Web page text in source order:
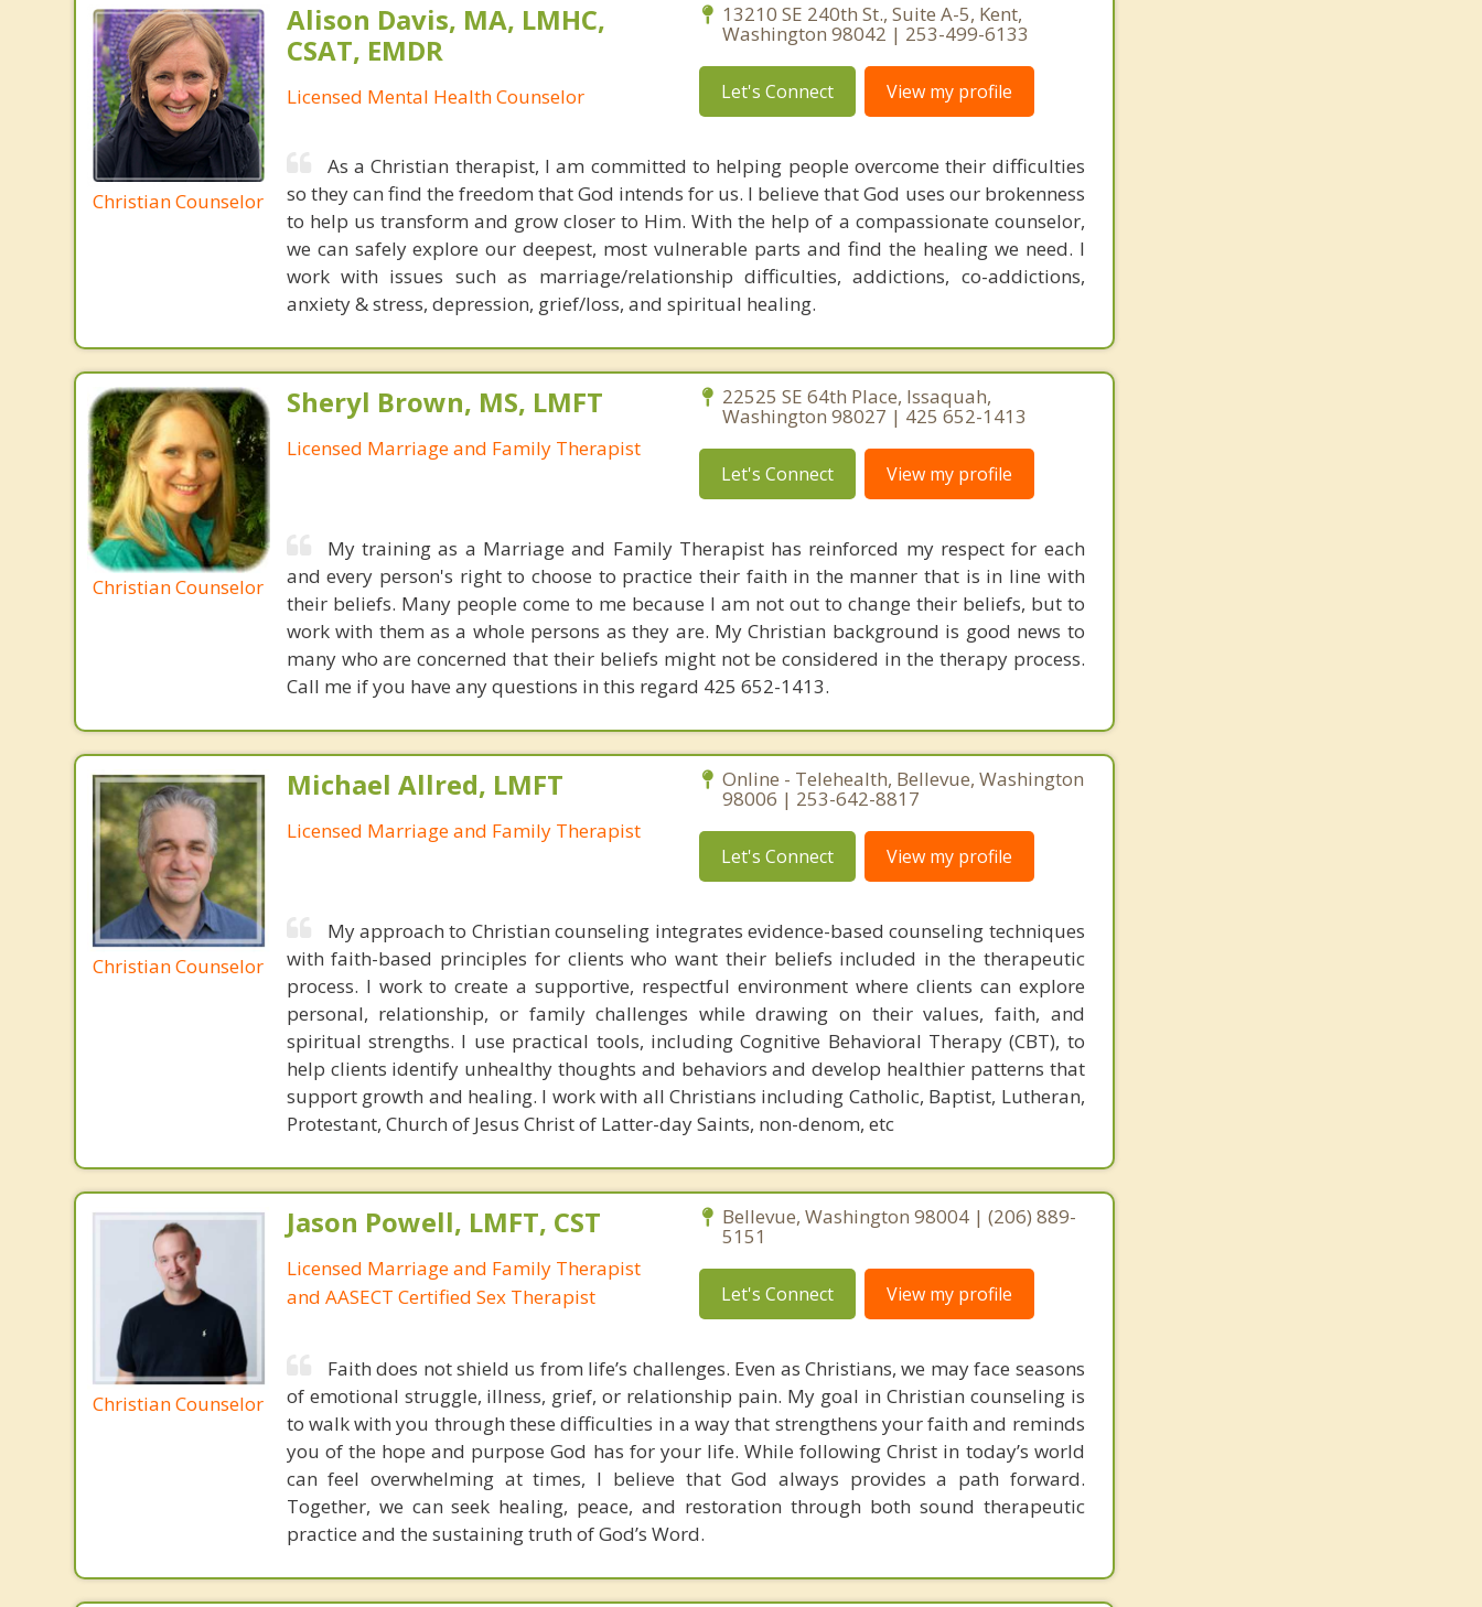
Christian Counselor
Alison Davis, MA, LMHC,
CSAT, EMDR
Licensed Mental Health Counselor
13210 SE 240th St., Suite A-5, Kent,
Washington 98042 | 253-499-6133
Let's Connect View my profile
As a Christian therapist, I am committed to helping people overcome their difficulties
so they can find the freedom that God intends for us. I believe that God uses our brokenness
to help us transform and grow closer to Him. With the help of a compassionate counselor,
we can safely explore our deepest, most vulnerable parts and find the healing we need. I
work with issues such as marriage/relationship difficulties, addictions, co-addictions,
anxiety & stress, depression, grief/loss, and spiritual healing.
Christian Counselor
Sheryl Brown, MS, LMFT
Licensed Marriage and Family Therapist
22525 SE 64th Place, Issaquah,
Washington 98027 | 425 652-1413
Let's Connect View my profile
My training as a Marriage and Family Therapist has reinforced my respect for each
and every person's right to choose to practice their faith in the manner that is in line with
their beliefs. Many people come to me because I am not out to change their beliefs, but to
work with them as a whole persons as they are. My Christian background is good news to
many who are concerned that their beliefs might not be considered in the therapy process.
Call me if you have any questions in this regard 425 652-1413.
Christian Counselor
Michael Allred, LMFT
Licensed Marriage and Family Therapist
Online - Telehealth, Bellevue, Washington
98006 | 253-642-8817
Let's Connect View my profile
My approach to Christian counseling integrates evidence-based counseling techniques
with faith-based principles for clients who want their beliefs included in the therapeutic
process. I work to create a supportive, respectful environment where clients can explore
personal, relationship, or family challenges while drawing on their values, faith, and
spiritual strengths. I use practical tools, including Cognitive Behavioral Therapy (CBT), to
help clients identify unhealthy thoughts and behaviors and develop healthier patterns that
support growth and healing. I work with all Christians including Catholic, Baptist, Lutheran,
Protestant, Church of Jesus Christ of Latter-day Saints, non-denom, etc
Christian Counselor
Jason Powell, LMFT, CST
Licensed Marriage and Family Therapist
and AASECT Certified Sex Therapist
Bellevue, Washington 98004 | (206) 889-
5151
Let's Connect View my profile
Faith does not shield us from life’s challenges. Even as Christians, we may face seasons
of emotional struggle, illness, grief, or relationship pain. My goal in Christian counseling is
to walk with you through these difficulties in a way that strengthens your faith and reminds
you of the hope and purpose God has for your life. While following Christ in today’s world
can feel overwhelming at times, I believe that God always provides a path forward.
Together, we can seek healing, peace, and restoration through both sound therapeutic
practice and the sustaining truth of God’s Word.